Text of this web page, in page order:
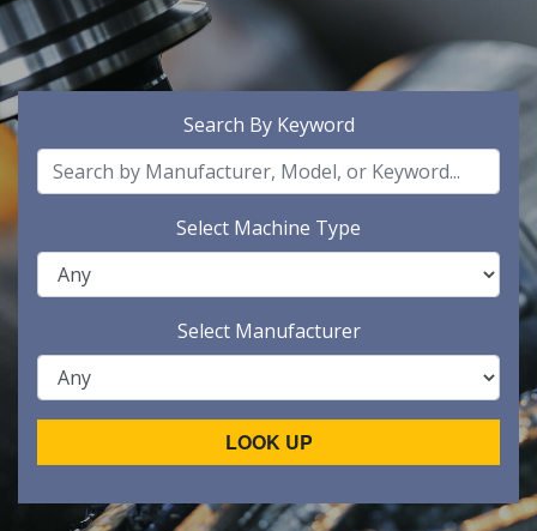
Search By Keyword
Select Machine Type
Select Manufacturer
LOOK UP